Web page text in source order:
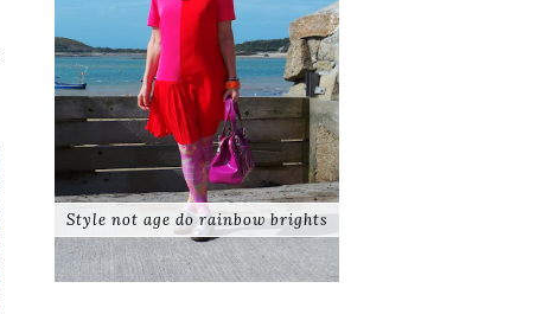
Style not age do rainbow brights